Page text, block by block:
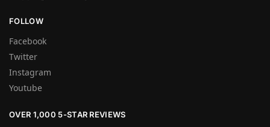
FOLLOW
Facebook
Twitter
Instagram
Youtube
OVER 1,000 5-STAR REVIEWS